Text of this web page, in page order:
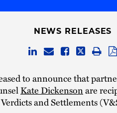
NEWS RELEASES
to announce that
Kate Dickensonare
and Settlements